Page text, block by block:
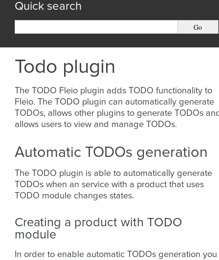
Quick search
Todo plugin
The TODO Fleio plugin adds TODO functionality to
Fleio. The TODO plugin can automatically generate
TODOs, allows other plugins to generate TODOs
allows users to view and manage TODOs.
Automatic TODOs generation
The TODO plugin is able to automatically generate
TODOs when an service with a product that uses
TODO module changes states.
Creating a product with TODO
module
In order to enable automatic TODOs generation you